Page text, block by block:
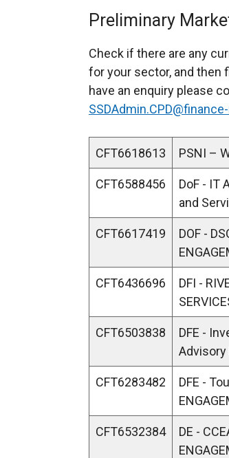
Preliminary
Check if there are any
for your sector, and then
have an enquiry please
CFT6618613 PSNI –
CFT6588456
DoF - IT
and
CFT6617419
DOF -
CFT6436696
DFI -
CFT6503838
DFE -
Advisory
CFT6283482
DFE -
CFT6532384
DE -